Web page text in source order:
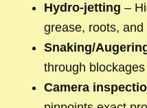
Hydro-jetting –
grease, roots, and
Snaking/
through blockages
Camera